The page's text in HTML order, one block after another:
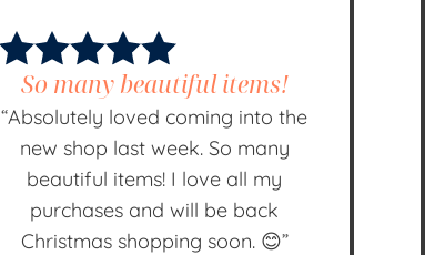
So many beautiful items!
“Absolutely loved coming into the
new shop last week. So many
beautiful items! I love all my
purchases and will be back
Christmas shopping soon. 😊”